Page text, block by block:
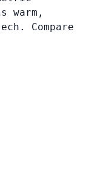
warm,
Compare